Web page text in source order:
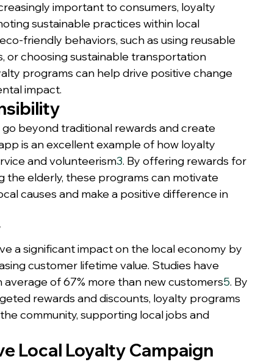
important to consumers, loyalty
sustainable practices within local
friendly behaviors, such as using reusable
or choosing sustainable transportation
programs can help drive positive change
impact.
beyond traditional rewards and create
is an excellent example of how loyalty
and volunteerism3. By offering rewards for
the elderly, these programs can motivate
causes and make a positive difference in
a significant impact on the local economy by
customer lifetime value. Studies have
of 67% more than new customers5. By
rewards and discounts, loyalty programs
community, supporting local jobs and
Local Loyalty Campaign